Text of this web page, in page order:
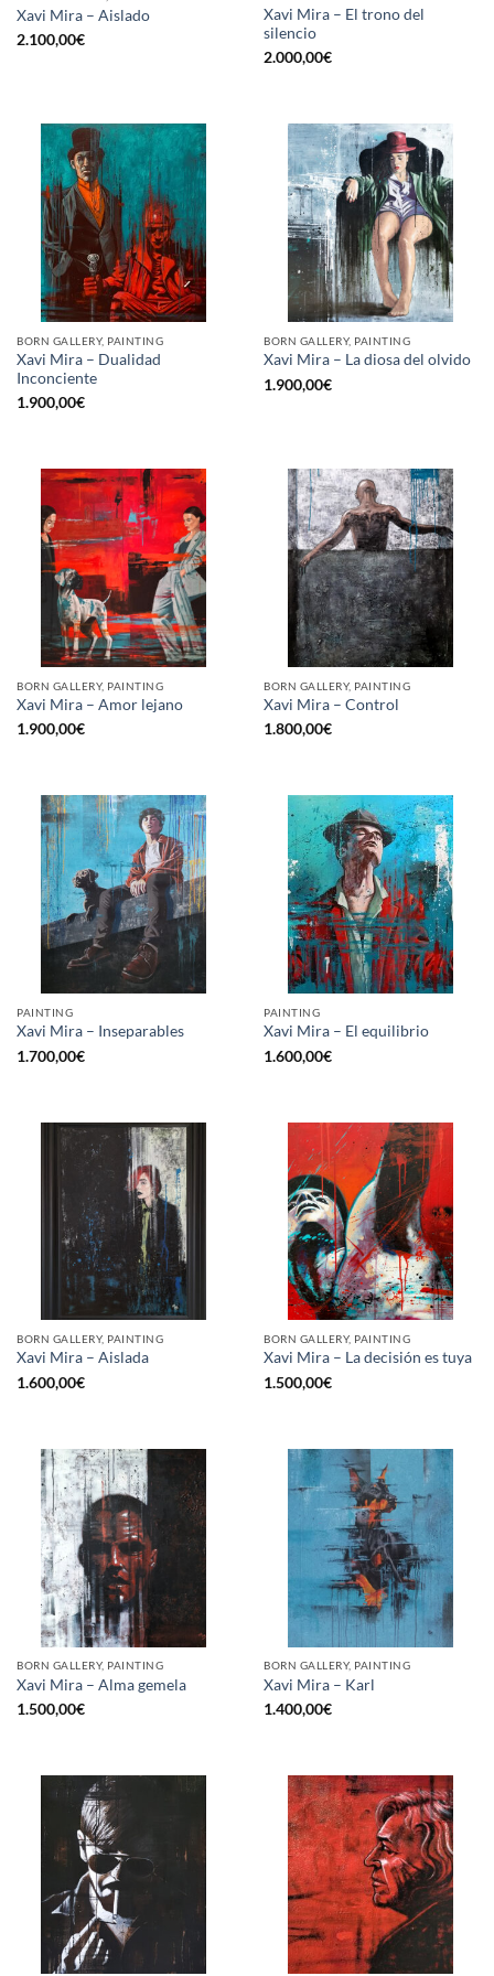
Xavi Mira – Aislado
2.100,00€
Xavi Mira – El trono del
silencio
2.000,00€
BORN GALLERY, PAINTING
Xavi Mira – Dualidad
Inconciente
1.900,00€
BORN GALLERY, PAINTING
Xavi Mira – La diosa del olvido
1.900,00€
BORN GALLERY, PAINTING
Xavi Mira – Amor lejano
1.900,00€
BORN GALLERY, PAINTING
Xavi Mira – Control
1.800,00€
PAINTING
Xavi Mira – Inseparables
1.700,00€
PAINTING
Xavi Mira – El equilibrio
1.600,00€
BORN GALLERY, PAINTING
Xavi Mira – Aislada
1.600,00€
BORN GALLERY, PAINTING
Xavi Mira – La decisión es tuya
1.500,00€
BORN GALLERY, PAINTING
Xavi Mira – Alma gemela
1.500,00€
BORN GALLERY, PAINTING
Xavi Mira – Karl
1.400,00€